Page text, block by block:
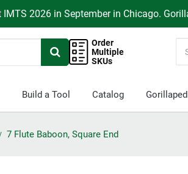
2026 in September in Chicago.
Order
Multiple
SKUs
Build a Tool Catalog
7 Flute Baboon, Square End